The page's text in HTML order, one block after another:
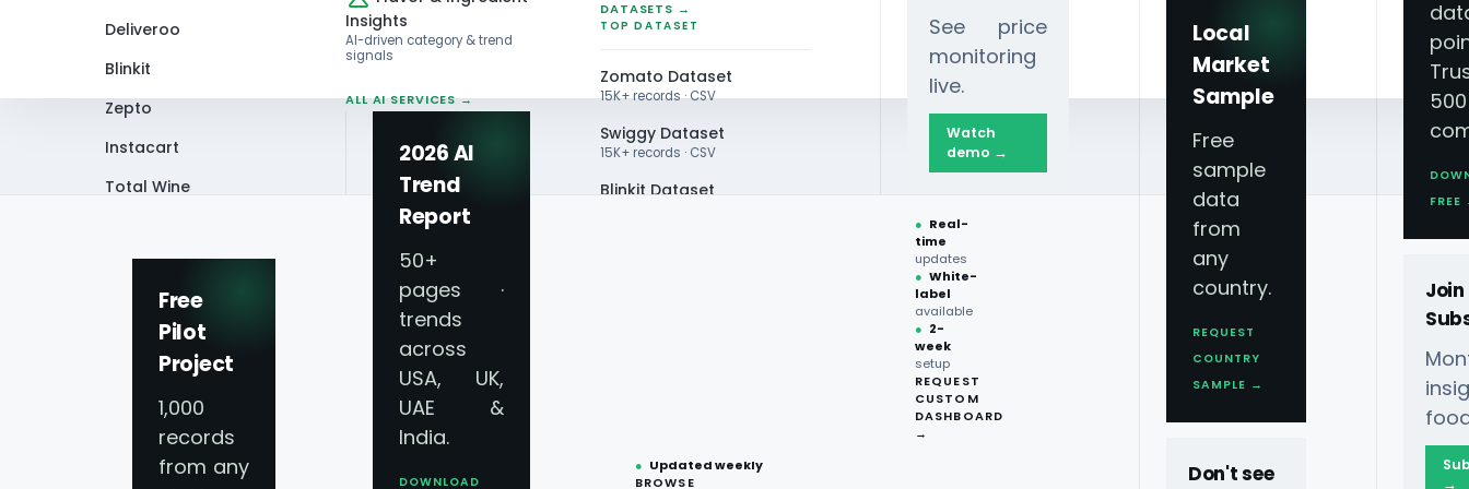
Deliveroo
Blinkit
Zepto
Instacart
Total Wine
Free
Pilot
Project
1,000
records
from any
Insights
AI-driven category & trend
signals
ALL AI SERVICES →
2026 AI
Trend
Report
50+
pages ·
trends
across
USA, UK,
UAE &
India.
DOWNLOAD
DATASETS →
TOP DATASET
Zomato Dataset
15K+ records · CSV
Swiggy Dataset
15K+ records · CSV
Blinkit Dataset
● Updated weekly
BROWSE
See price
monitoring
live.
Watch
demo →
● Real-
time
updates
● White-
label
available
● 2-
week
setup
REQUEST
CUSTOM
DASHBOARD
→
Local
Market
Sample
Free
sample
data
from
any
country.
REQUEST
COUNTRY
SAMPLE →
Don't see
→
What Insights Can Be Gained Through Web Scraping Grocery Trends for Holidays Season?
What Insights Can Be Gained Through